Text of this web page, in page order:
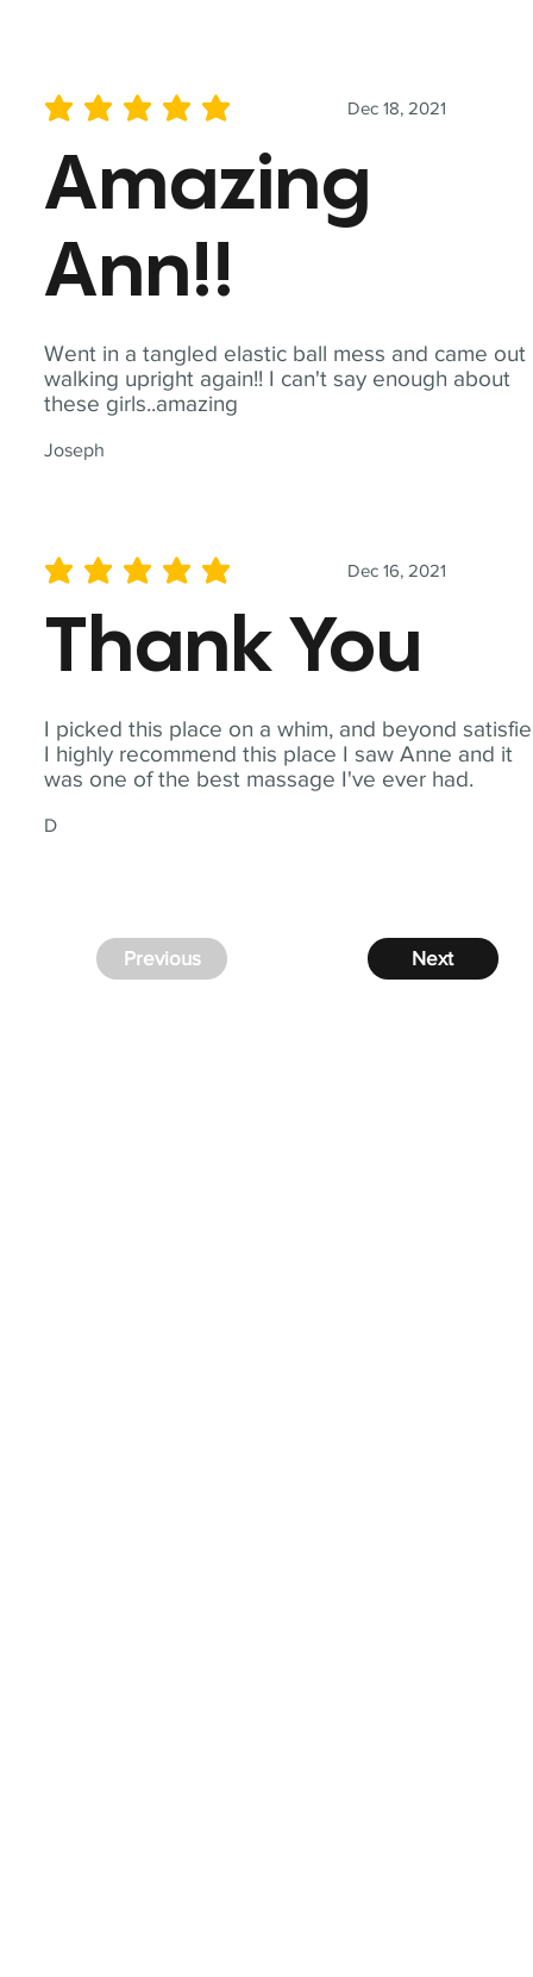
Went in a tangled elastic ball mess and came out
walking upright again!! I can't say enough about
these girls..amazing
Joseph
Dec 18, 2021
average rating is 5 out of 5
Amazing
Ann!!
I picked this place on a whim, and beyond
I highly recommend this place I saw Anne and it
was one of the best massage I've ever had.
D
Dec 16, 2021
average rating is 5 out of 5
Thank You
Next
Previous